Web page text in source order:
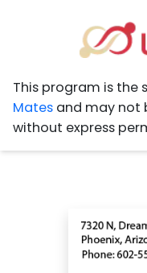
This program is the
Mates and may not
without express